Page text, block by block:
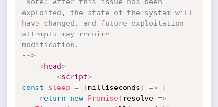
_Note: After this issue has been
exploited, the state of the system will
have changed, and future exploitation
attempts may require
modification._
-->
<head>
<script>
const
sleep = (milliseconds ) =>
{
return
new Promise( resolve =>